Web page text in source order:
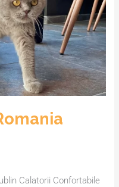
Calatorii Confortabile